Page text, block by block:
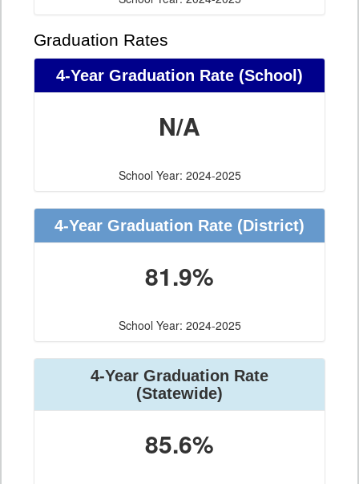
Graduation Rates
4-Year Graduation Rate (School)
N/A
School Year: 2024-2025
4-Year Graduation Rate (District)
81.9%
School Year: 2024-2025
4-Year Graduation Rate
(Statewide)
85.6%